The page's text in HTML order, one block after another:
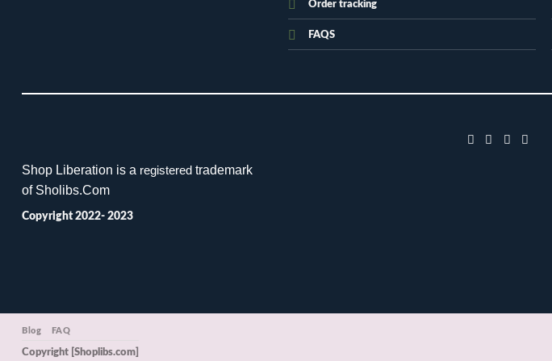
Order tracking
FAQS
Shop Liberation is a registered trademark
of Sholibs.Com
Copyright 2022- 2023
Blog FAQ
Copyright [Shoplibs.com]